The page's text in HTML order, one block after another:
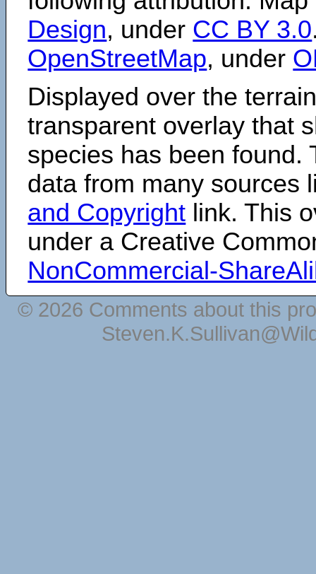
Design, under CC BY 3.0
OpenStreetMap, under
Displayed over the
transparent overlay that
species has been found.
data from many sources
and Copyright link. This
under a Creative
NonCommercial-
© 2026 Comments about this